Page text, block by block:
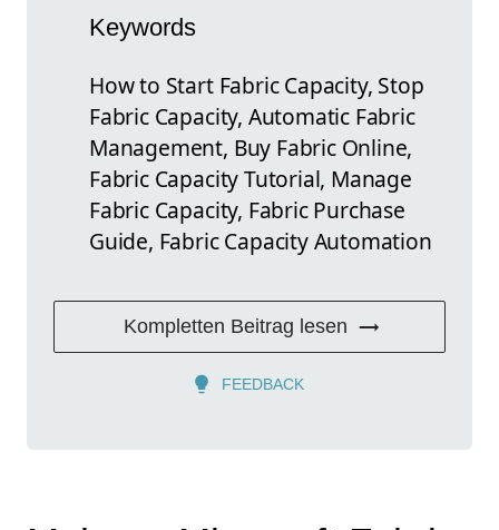
Keywords
How to Start Fabric Capacity, Stop
Fabric Capacity, Automatic Fabric
Management, Buy Fabric Online,
Fabric Capacity Tutorial, Manage
Fabric Capacity, Fabric Purchase
Guide, Fabric Capacity Automation
Kompletten Beitrag lesen
FEEDBACK